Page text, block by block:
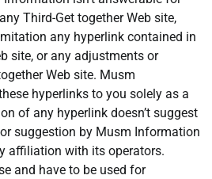
Third-Get together Web site,
any hyperlink contained in
site, or any adjustments or
Web site. Musm
hyperlinks to you solely as a
of any hyperlink doesn’t suggest
suggestion by Musm Information
affiliation with its operators.
and have to be used for